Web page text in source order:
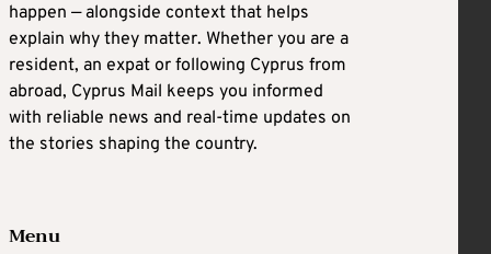
happen — alongside context that helps
explain why they matter. Whether you are a
resident, an expat or following Cyprus from
abroad, Cyprus Mail keeps you informed
with reliable news and real-time updates on
the stories shaping the country.
Menu